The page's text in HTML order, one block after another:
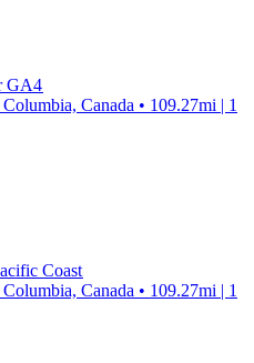
GA4
Canada • 109.27mi | 1
Coast
Canada • 109.27mi | 1